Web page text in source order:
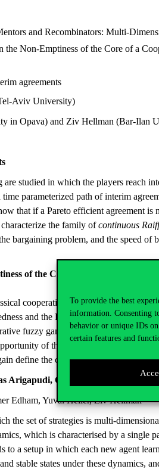
To provide the best
information. Consenting
behavior or unique IDs
certain features and
and Recombinators: Multi-
Non-Emptiness of the Core of a
agreements
Aviv University)
in Opava) and Ziv Hellman (Bar-Ilan
are studied in which the players reach
parameterized path of interim
that if a Pareto efficient agreement
the family ofcontinuous
bargaining problem, and the speed
of the Core of a Cooperative
cooperative game with
and the Bondareva-Shapley
fuzzy game with transferable
of the coalition. Based on
define the concept of balancedness
Arigapudi, Omer Edhan and Yuval
Edham, Yuval Heller, Ziv Hellman
the set of strategies is multi-
which is characterised by a single
to a setup in which each new agent
stable states under these